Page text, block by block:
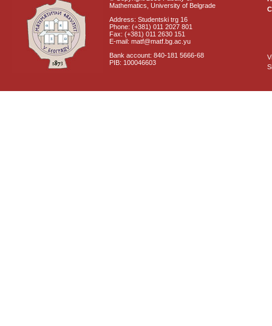
Mathematics, University of Belgrade
Address: Studentski trg 16
Phone: (+381) 011 2027 801
Fax: (+381) 011 2630 151
E-mail: matf@matf.bg.ac.yu
Bank account: 840-181 5666-68
PIB: 100046603